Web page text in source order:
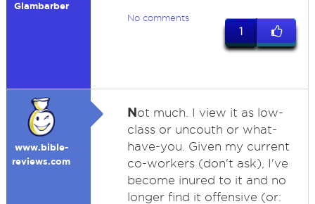
Glambarber
No comments
1
www.bible-
reviews.com
Not much. I view it as low-
class or uncouth or what-
have-you. Given my current
co-workers (don't ask), I've
become inured to it and no
longer find it offensive (or: